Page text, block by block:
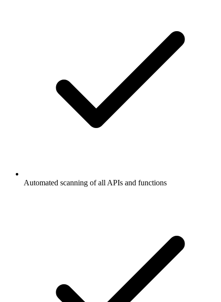
Automated scanning of all APIs and functions